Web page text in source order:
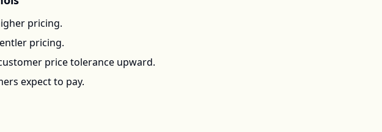
pricing.
pricing.
price tolerance upward.
expect to pay.